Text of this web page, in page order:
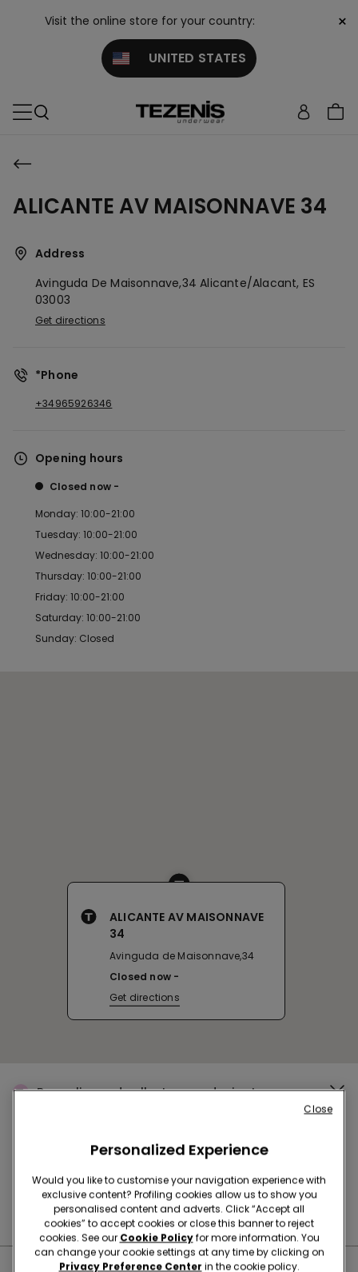
Visit the online store for your country:
UNITED STATES
×
ALICANTE AV MAISONNAVE 34
Address
Avinguda De Maisonnave,34Alicante/alacant, ES
03003
Get directions
*Phone
+34965926346
Opening hours
Closed now
Monday: 10:00-21:00
Tuesday: 10:00-21:00
Wednesday: 10:00-21:00
Thursday: 10:00-21:00
Friday: 10:00-21:00
Saturday: 10:00-21:00
Sunday: Closed
ALICANTE AV MAISONNAVE
34
Avinguda de Maisonnave,34
Closed now
Get directions
Buy online and collectyour order in store
News every week
Find the rightbra for you
Personalized Experience
Would you like to customise your navigation experience with
exclusive content? Profiling cookies allow us to show you
personalised content and adverts. Click “Accept all
cookies” to accept cookies or close this banner to reject
cookies. See our Cookie Policyfor more information. You
can change your cookie settings at any time by clicking on
Privacy Preference Center in the cookie policy.
Close